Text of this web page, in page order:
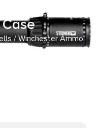
7.5Shot 25
/ Winchester Ammo
2.75″ 1 1/8oz